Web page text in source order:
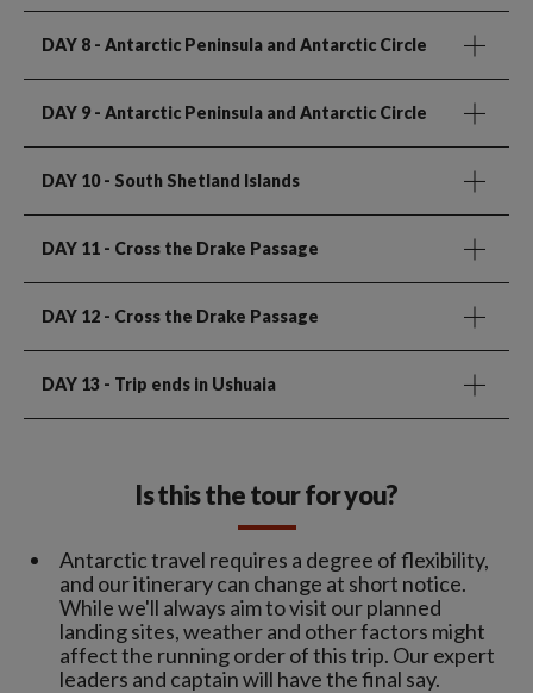
DAY 8 - Antarctic Peninsula and Antarctic Circle
DAY 9 - Antarctic Peninsula and Antarctic Circle
DAY 10- South Shetland Islands
DAY 11 - Cross the Drake Passage
DAY 12 - Cross the Drake Passage
DAY 13 - Trip ends in Ushuaia
Is this the tour for you?
Antarctic travel requires a degree of flexibility,
and our itinerary can change at short notice.
While we'll always aim to visit our planned
landing sites, weather and other factors might
affect the running order of this trip. Our expert
leaders and captain will have the final say.